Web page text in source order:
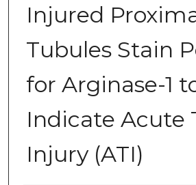
Injured
Tubules Stain
for Arginase-1
Indicate Acute
Injury (ATI)